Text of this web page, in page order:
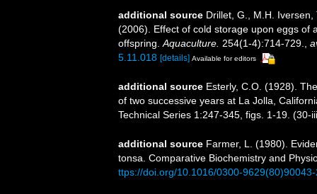
additional source Drillet, G., M.H. Iversen,
(2006). Effect of cold storage upon eggs of
offspring. Aquaculture. 254(1-4):714-729.
5.11.018 [details] Available for editors
additional source Esterly, C.O. (1928).
of two successive years at La Jolla,
Technical Series 1:247-345, figs. 1-19. (30-
additional source Farmer, L. (1980).
tonsa. Comparative Biochemistry and
ttps://doi.org/10.1016/0300-